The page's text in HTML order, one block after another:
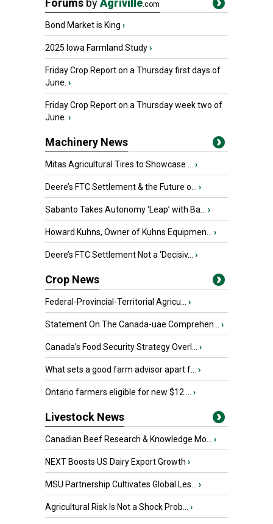
Forums byAgriville.com
Bond Market is King ›
2025 Iowa Farmland Study›
Friday Crop Report on a Thursday first days of
June. ›
Friday Crop Report on a Thursday week two of
June. ›
Machinery News
Mitas Agricultural Tires to Showcase ... ›
Deere’s FTC Settlement & the Future o... ›
Sabanto Takes Autonomy ‘Leap’ with Ba... ›
Howard Kuhns, Owner of Kuhns Equipmen... ›
Deere’s FTC Settlement Not a ‘Decisiv... ›
Crop News
Federal-Provincial-Territorial Agricu... ›
Statement On The Canada-uae Comprehen... ›
Canada’s Food Security Strategy Overl... ›
What sets a good farm advisor apart f... ›
Ontario farmers eligible for new $12 ... ›
Livestock News
Canadian Beef Research & Knowledge Mo... ›
NEXT Boosts US Dairy Export Growth ›
MSU Partnership Cultivates Global Les... ›
Agricultural Risk Is Not a Shock Prob... ›